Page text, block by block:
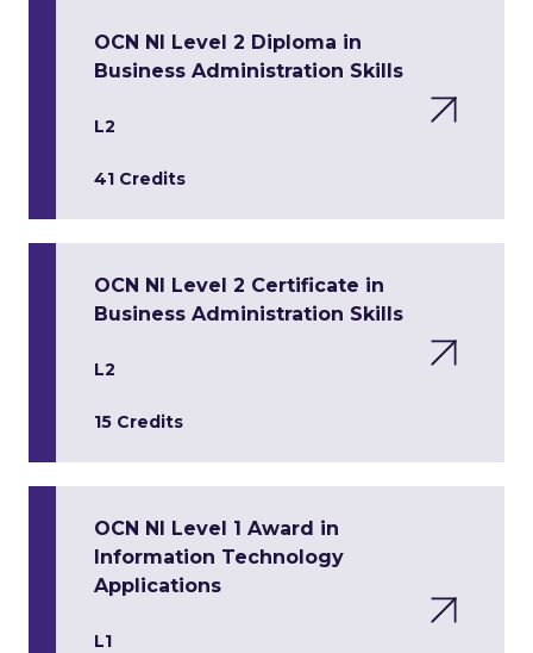
OCN NI Level 2 Diploma in
Business Administration Skills
L2
41 Credits
OCN NI Level 2 Certificate in
Business Administration Skills
L2
15 Credits
OCN NI Level 1 Award in
Information Technology
Applications
L1